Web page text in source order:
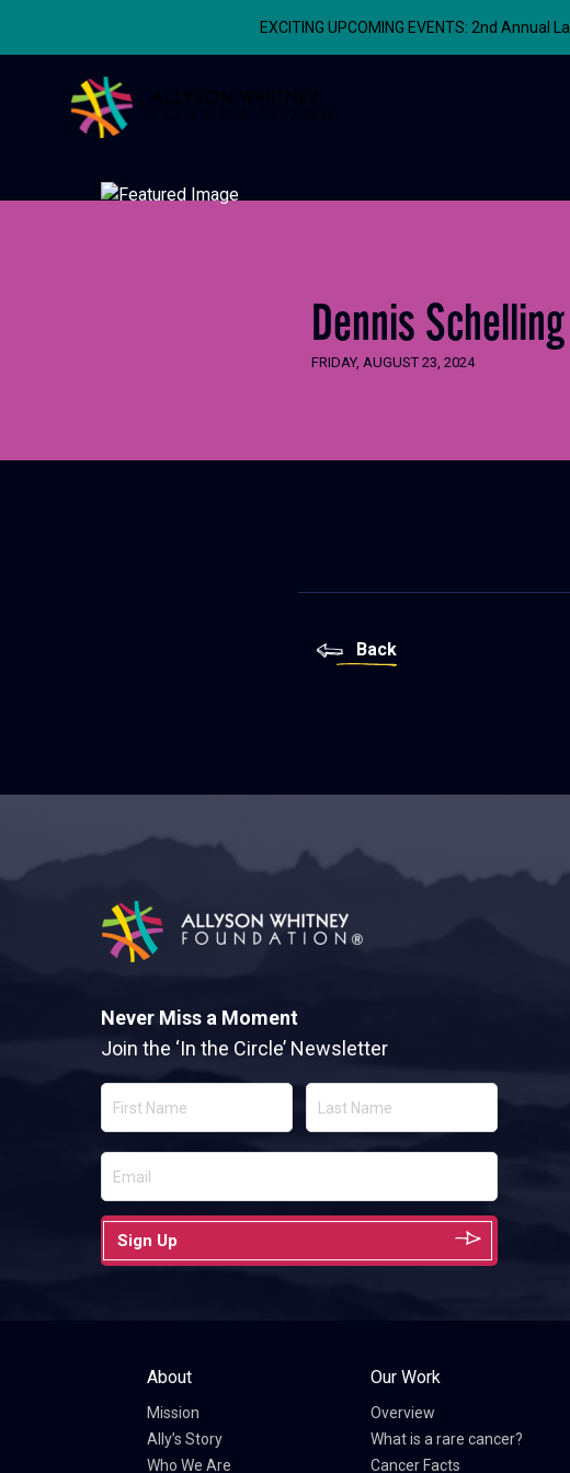
EXCITING UPCOMING EVENTS: 2nd
Allyson Whitney Foundation
Dennis Schelling
FRIDAY, AUGUST 23, 2024
Back
Allyson Whitney Foundation
Never Miss a Moment
Join the ‘In the Circle’ Newsletter
Sign Up
About
Mission
Ally’s Story
Who We Are
Our Work
Overview
What is a rare cancer?
Cancer Facts